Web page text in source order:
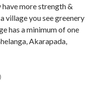
more strength &
village you see greenery
has a minimum of one
Akarapada,